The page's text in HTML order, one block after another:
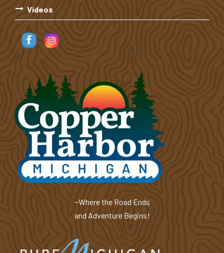
Videos
~Where the Road Ends
and Adventure Begins!